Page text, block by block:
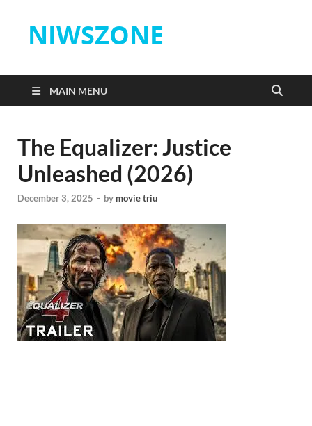
NIWSZONE
MAIN MENU
The Equalizer: Justice
Unleashed (2026)
December 3, 2025 - bymovie triu